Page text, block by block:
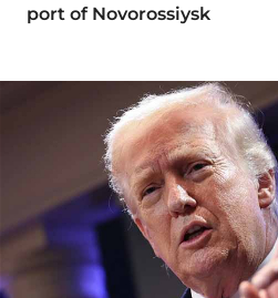
port of Novorossiysk